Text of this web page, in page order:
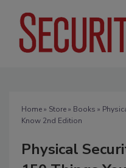
Home» Store» Books »
Know 2nd Edition
Physical